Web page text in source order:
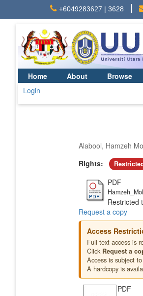
+6049283627 | 3628
Home About Browse
Login
Alabool, Hamzeh
Rights:
PDF
Restricted
Request a copy
Access
Full text access is
Click Request a
Access is subject
A hardcopy is
PDF